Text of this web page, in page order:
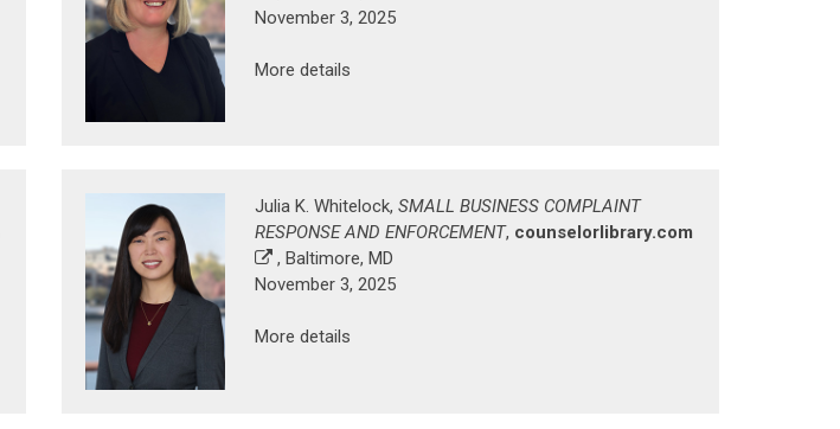
November 3, 2025
More details
Julia K. Whitelock, SMALL BUSINESS COMPLAINT
RESPONSE AND ENFORCEMENT, counselorlibrary.com
, Baltimore, MD
November 3, 2025
More details